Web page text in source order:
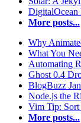
DigitalOcean
More posts...
Why
What You
Automating
Ghost 0.4
BlogBuzz
Node.js the
Vim Tip:
More posts...